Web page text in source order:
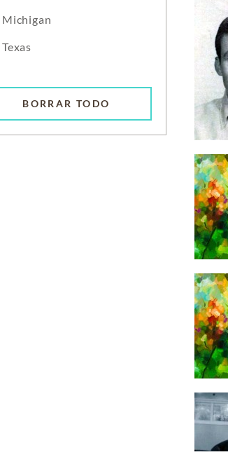
Michigan
Texas
BORRAR TODO